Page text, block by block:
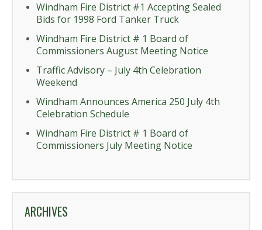
Windham Fire District #1 Accepting Sealed
Bids for 1998 Ford Tanker Truck
Windham Fire District # 1 Board of
Commissioners August Meeting Notice
Traffic Advisory – July 4th Celebration
Weekend
Windham Announces America 250 July 4th
Celebration Schedule
Windham Fire District # 1 Board of
Commissioners July Meeting Notice
ARCHIVES